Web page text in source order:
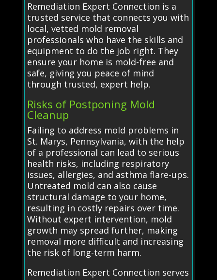
Remediation Expert Connection is a
trusted service that connects you with
local, vetted mold removal
professionals who have the skills and
equipment to do the job right. They
ensure your home is mold-free and
safe, giving you peace of mind
through trusted, expert help.
Risks of Postponing Mold
Cleanup
Failing to address mold problems in
St. Marys, Pennsylvania, with the help
of a professional can lead to serious
health risks, including respiratory
issues, allergies, and asthma flare-ups.
Untreated mold can also cause
structural damage to your home,
resulting in costly repairs over time.
Without expert intervention, mold
growth may spread further, making
removal more difficult and increasing
the risk of long-term harm.
Remediation Expert Connection serves